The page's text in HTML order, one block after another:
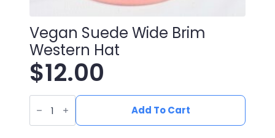
Vegan Suede Wide Brim
Western Hat
$12.00
Vegan
Suede
Wide
Brim
Add To Cart